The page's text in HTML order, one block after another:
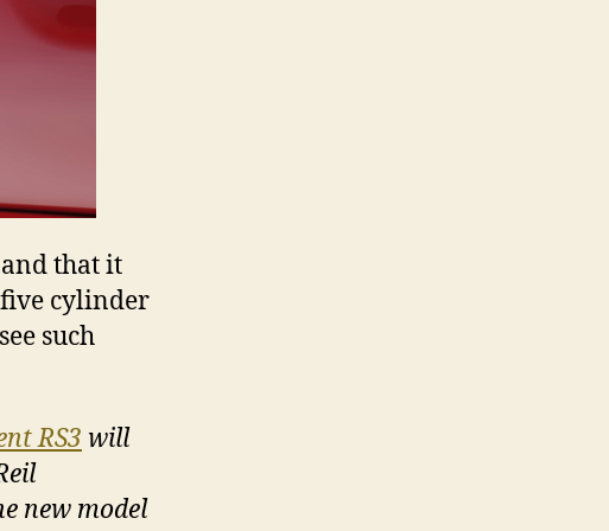
and that it
cylinder
such
RS3 will
new model